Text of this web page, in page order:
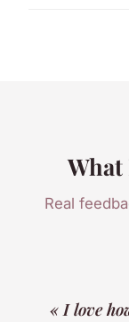
What
Real
« I love